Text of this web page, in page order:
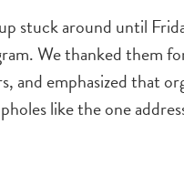
stuck around until
We thanked them
and emphasized that
like the one